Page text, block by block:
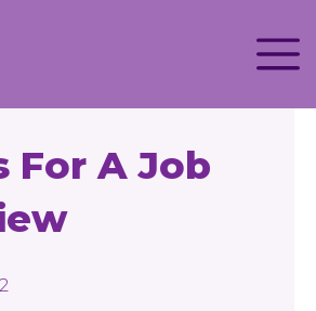
For A Job